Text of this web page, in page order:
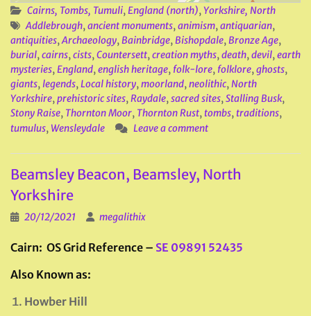
Cairns, Tombs, Tumuli,England (north),Yorkshire, North
Addlebrough,ancient monuments,animism,antiquarian,
antiquities,Archaeology,Bainbridge,Bishopdale,Bronze Age,
burial,cairns,cists,Countersett,creation myths,death,devil,earth
mysteries,England,english heritage, folk-lore, folklore,ghosts,
giants,legends,Local history,moorland,neolithic,North
Yorkshire,prehistoric sites,Raydale,sacred sites,Stalling Busk,
Stony Raise, Thornton Moor, Thornton Rust, tombs, traditions,
tumulus, Wensleydale Leave a comment
Beamsley Beacon, Beamsley, North
Yorkshire
20/12/2021 megalithix
Cairn: OS Grid Reference – SE 09891 52435
Also Known as:
Howber Hill